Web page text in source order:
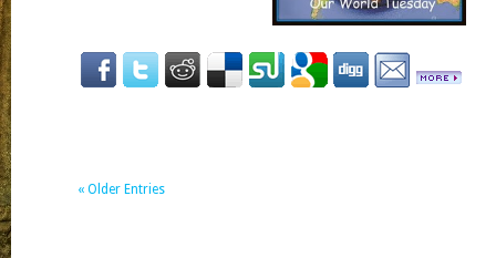
« Older Entries